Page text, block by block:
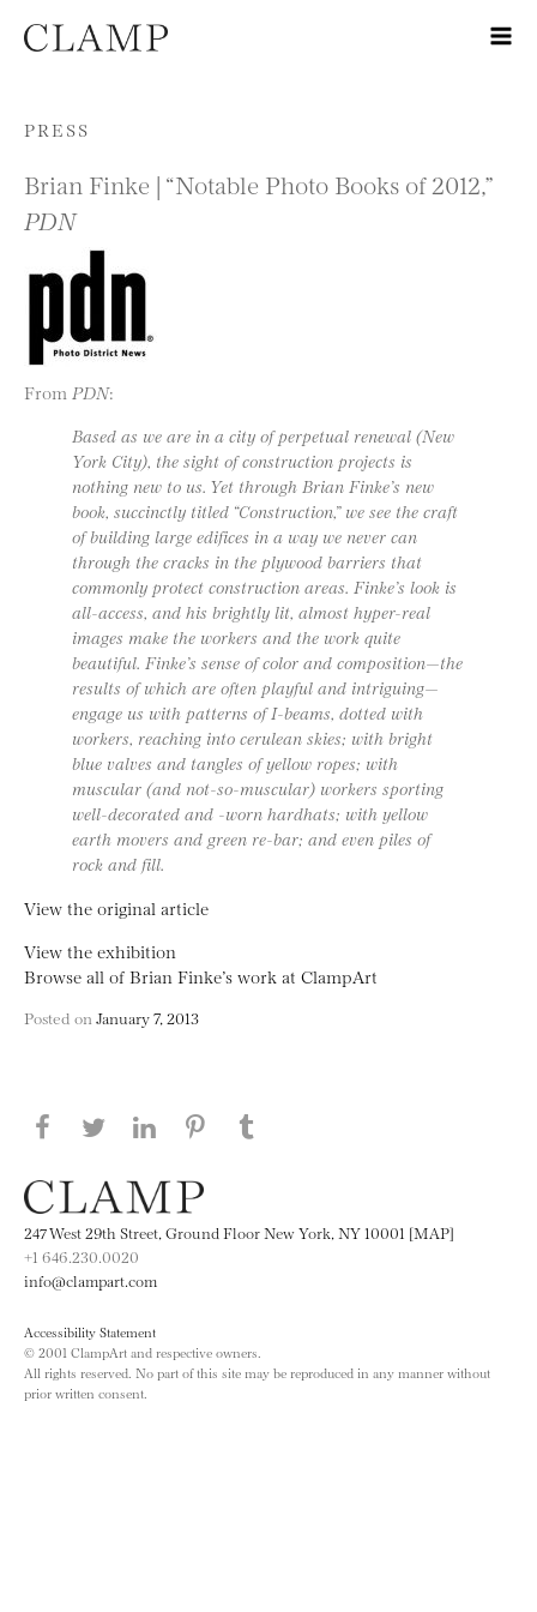
Skip to content
PRESS
Brian Finke | “Notable Photo Books of 2012,”
PDN
From PDN:
Based as we are in a city of perpetual renewal (New
York City), the sight of construction projects is
nothing new to us. Yet through Brian Finke’s new
book, succinctly titled “Construction,” we see the craft
of building large edifices in a way we never can
through the cracks in the plywood barriers that
commonly protect construction areas. Finke’s look is
all-access, and his brightly lit, almost hyper-real
images make the workers and the work quite
beautiful. Finke’s sense of color and composition—the
results of which are often playful and intriguing—
engage us with patterns of I-beams, dotted with
workers, reaching into cerulean skies; with bright
blue valves and tangles of yellow ropes; with
muscular (and not-so-muscular) workers sporting
well-decorated and -worn hardhats; with yellow
earth movers and green re-bar; and even piles of
rock and fill.
View the original article
View the exhibition
Browse all of Brian Finke’s work at ClampArt
Posted on January 7, 2013
Share this page on Facebook
Share this page on Twitter
Share this page on LinkedIN
Share this page on Pinterest
247 West 29th Street, Ground Floor New York, NY 10001 [MAP]
+1 646.230.0020
info@clampart.com
Accessibility Statement
© 2001 ClampArt and respective owners.
All rights reserved. No part of this site may be reproduced in any manner without
prior written consent.